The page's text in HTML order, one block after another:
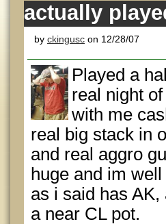
actually
by ckingusc on 12/28/07
Played a
real night
with me
real big stack in
and real aggro
huge and im
as i said has
a near CL pot.